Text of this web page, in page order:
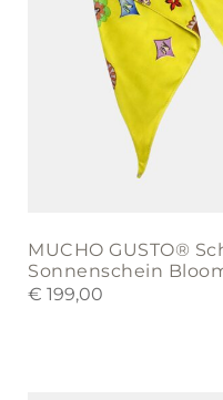
MUCHO GUSTO®
Sonnenschein
€ 199,00